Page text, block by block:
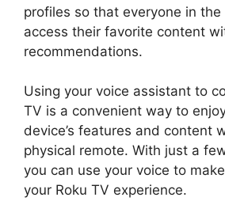
profiles so that everyone in the
access their favorite content
recommendations.
Using your voice assistant to
TV is a convenient way to
device’s features and content
physical remote. With just a
you can use your voice to
your Roku TV experience.